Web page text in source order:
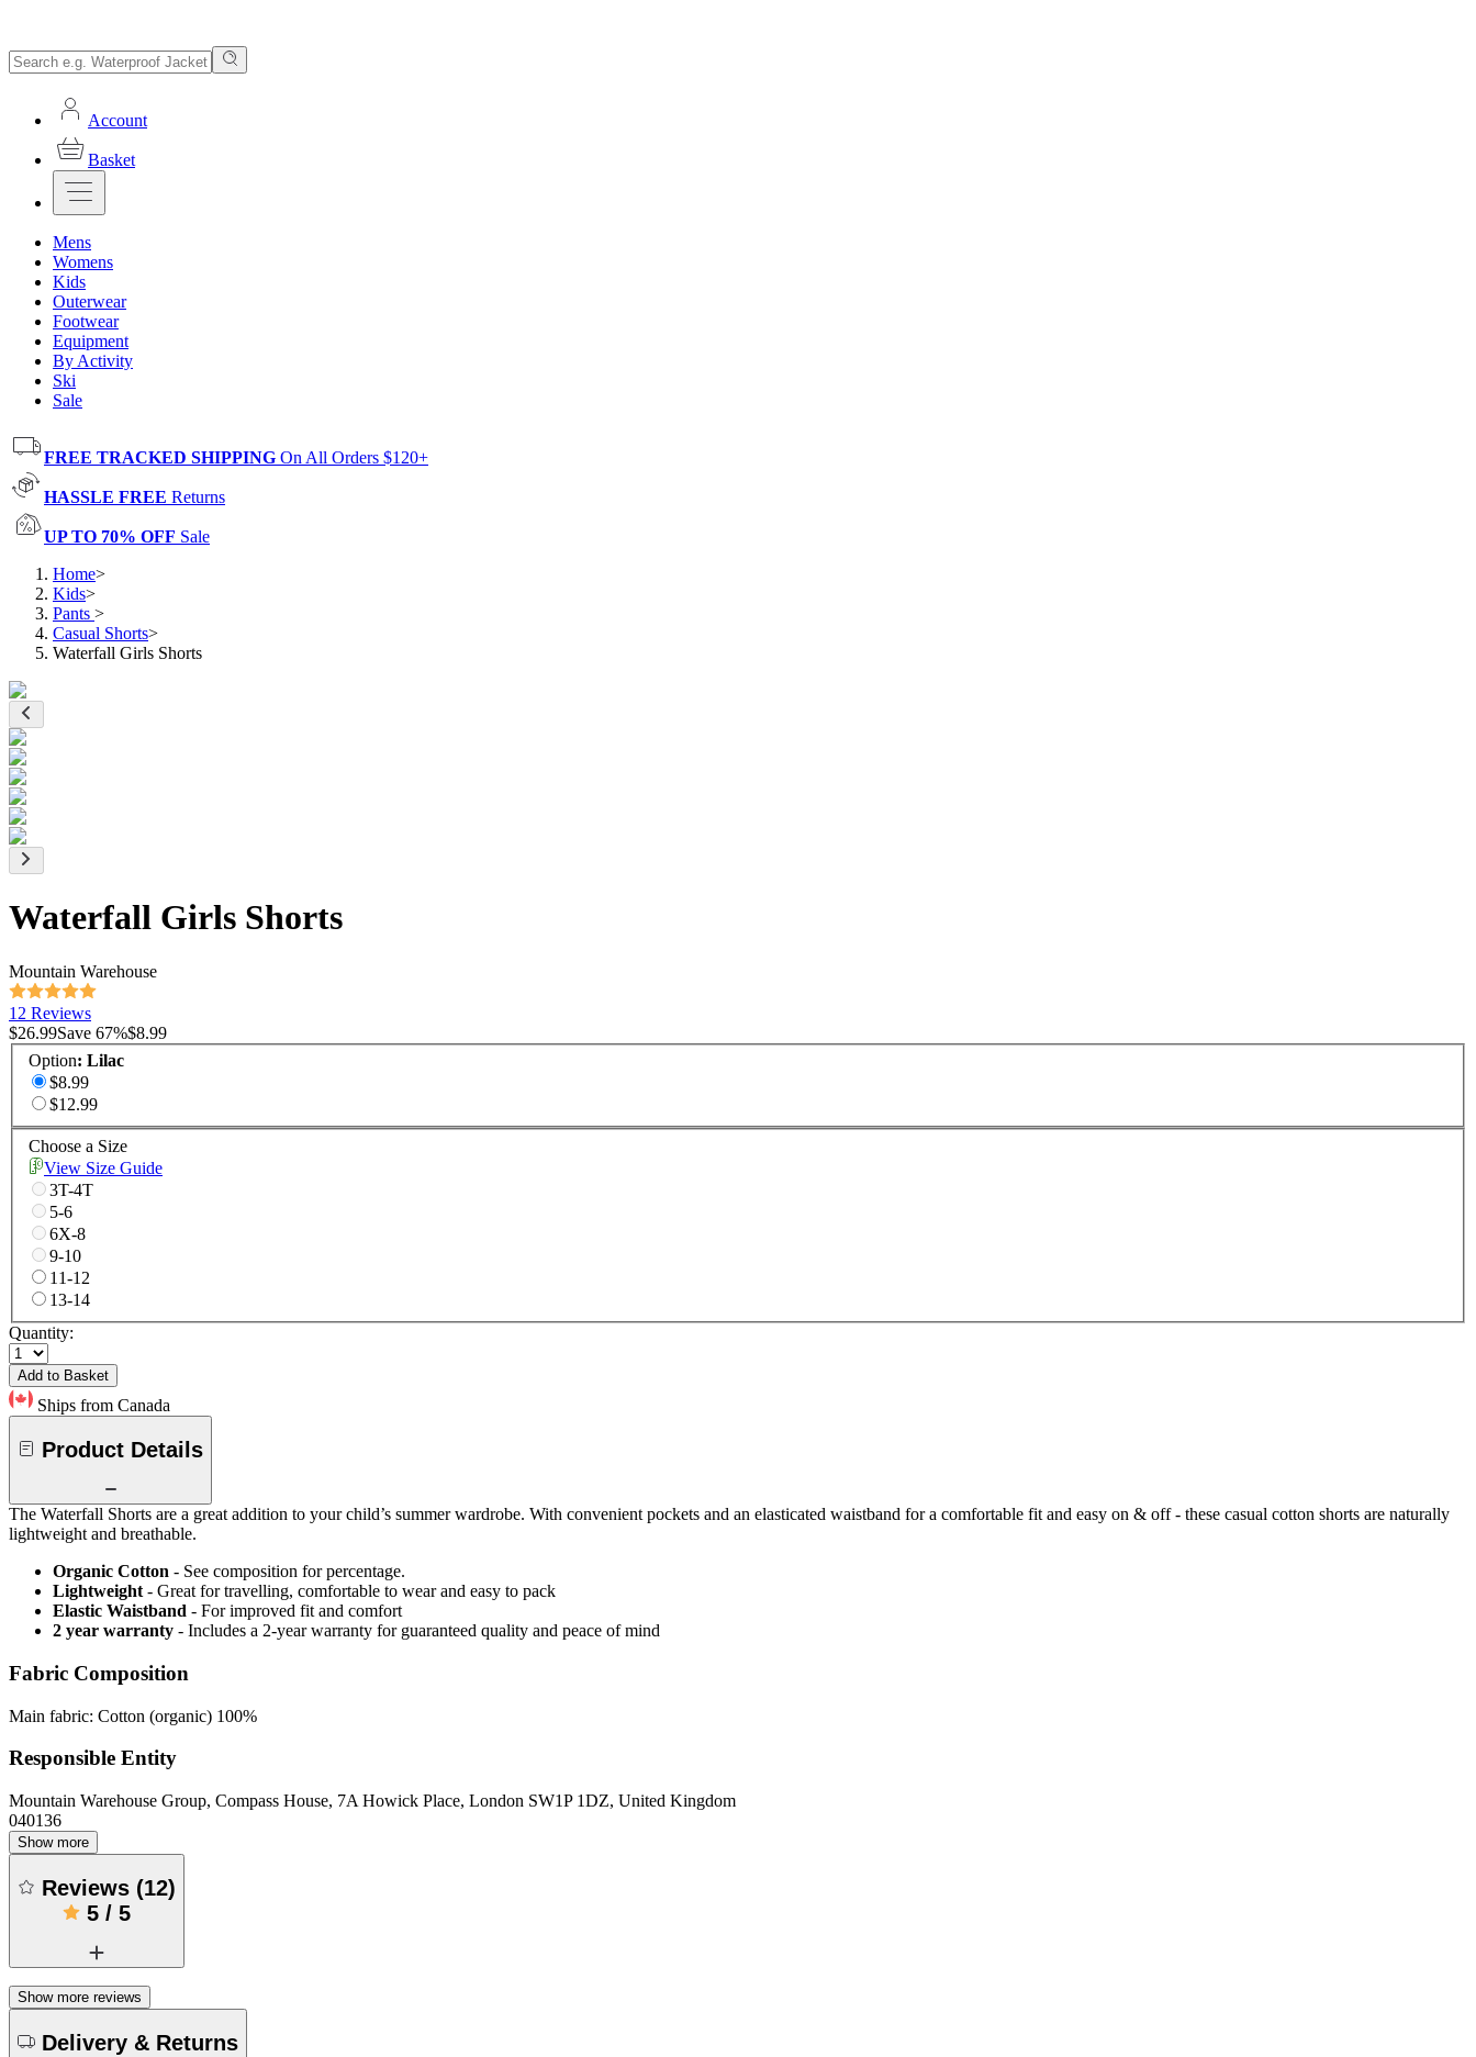
Account
Basket
Mens
Womens
Kids
Outerwear
Footwear
Equipment
By Activity
Ski
Sale
FREE TRACKED SHIPPING On All Orders $120+
HASSLE FREE Returns
UP TO 70% OFF Sale
Home>
Kids>
Pants >
Casual Shorts>
Waterfall Girls Shorts
Waterfall Girls Shorts
Mountain Warehouse
12 Reviews
$26.99Save 67%$8.99
Option: Lilac
$8.99
$12.99
Choose a Size
View Size Guide
3T-4T
5-6
6X-8
9-10
11-12
13-14
Quantity:
Add to Basket
Ships from Canada
Product Details
The Waterfall Shorts are a great addition to your child’s summer wardrobe. With convenient pockets and an elasticated waistband for a comfortable fit and easy on & off - these casual cotton shorts are naturally
lightweight and breathable.
Organic Cotton - See composition for percentage.
Lightweight - Great for travelling, comfortable to wear and easy to pack
Elastic Waistband - For improved fit and comfort
2 year warranty - Includes a 2-year warranty for guaranteed quality and peace of mind
Fabric Composition
Main fabric: Cotton (organic) 100%
Responsible Entity
Mountain Warehouse Group, Compass House, 7A Howick Place, London SW1P 1DZ, United Kingdom
040136
Show more
Reviews (12)
5 / 5
Show more reviews
Delivery & Returns